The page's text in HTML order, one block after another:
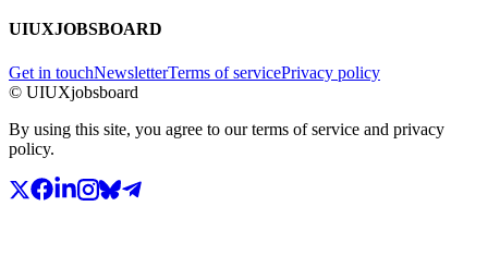
UIUXJOBSBOARD
Get in touchNewsletterTerms of servicePrivacy policy
© UIUXjobsboard
By using this site, you agree to our terms of service and privacy
policy.